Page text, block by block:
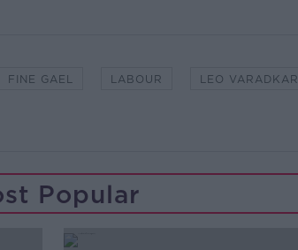
FINE GAEL LABOUR LEO VARADKAR
Popular